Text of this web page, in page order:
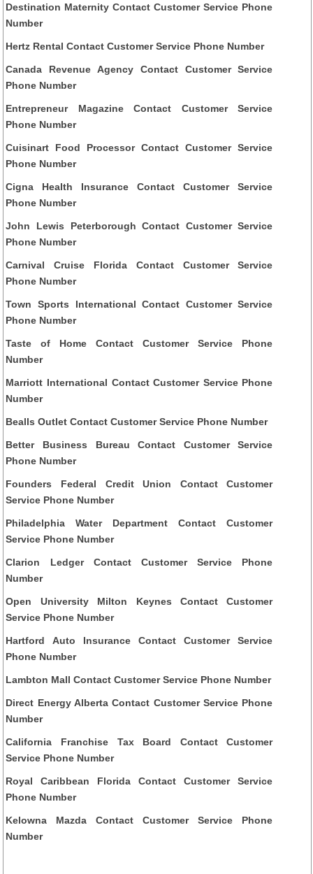
Destination Maternity Contact Customer Service Phone
Number
Hertz Rental Contact Customer Service Phone Number
Canada Revenue Agency Contact Customer Service
Phone Number
Entrepreneur Magazine Contact Customer Service
Phone Number
Cuisinart Food Processor Contact Customer Service
Phone Number
Cigna Health Insurance Contact Customer Service
Phone Number
John Lewis Peterborough Contact Customer Service
Phone Number
Carnival Cruise Florida Contact Customer Service
Phone Number
Town Sports International Contact Customer Service
Phone Number
Taste of Home Contact Customer Service Phone
Number
Marriott International Contact Customer Service Phone
Number
Bealls Outlet Contact Customer Service Phone Number
Better Business Bureau Contact Customer Service
Phone Number
Founders Federal Credit Union Contact Customer
Service Phone Number
Philadelphia Water Department Contact Customer
Service Phone Number
Clarion Ledger Contact Customer Service Phone
Number
Open University Milton Keynes Contact Customer
Service Phone Number
Hartford Auto Insurance Contact Customer Service
Phone Number
Lambton Mall Contact Customer Service Phone Number
Direct Energy Alberta Contact Customer Service Phone
Number
California Franchise Tax Board Contact Customer
Service Phone Number
Royal Caribbean Florida Contact Customer Service
Phone Number
Kelowna Mazda Contact Customer Service Phone
Number